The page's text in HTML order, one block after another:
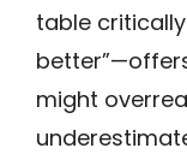
table
might